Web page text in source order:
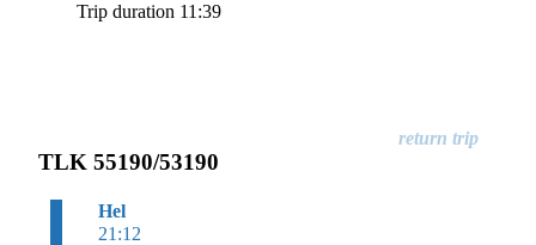
TLK 55190/53190
Hel
21:12
Trip duration 11:39